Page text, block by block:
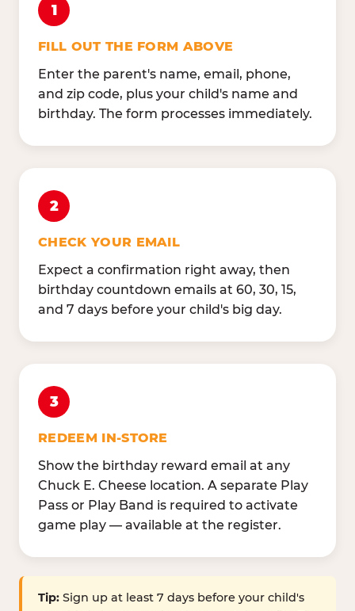
1
FILL OUT THE FORM ABOVE
Enter the parent's name, email, phone,
and zip code, plus your child's name and
birthday. The form processes immediately.
2
CHECK YOUR EMAIL
Expect a confirmation right away, then
birthday countdown emails at 60, 30, 15,
and 7 days before your child's big day.
3
REDEEM IN-STORE
Show the birthday reward email at any
Chuck E. Cheese location. A separate Play
Pass or Play Band is required to activate
game play — available at the register.
Tip: Sign up at least 7 days before your child's